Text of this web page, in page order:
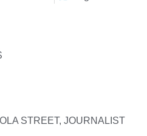
STREET, JOURNALIST